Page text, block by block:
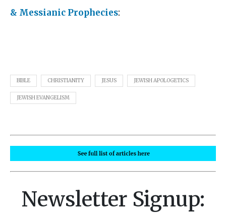
& Messianic Prophecies:
BIBLE CHRISTIANITY JESUS JEWISH APOLOGETICS
JEWISH EVANGELISM
Newsletter Signup: